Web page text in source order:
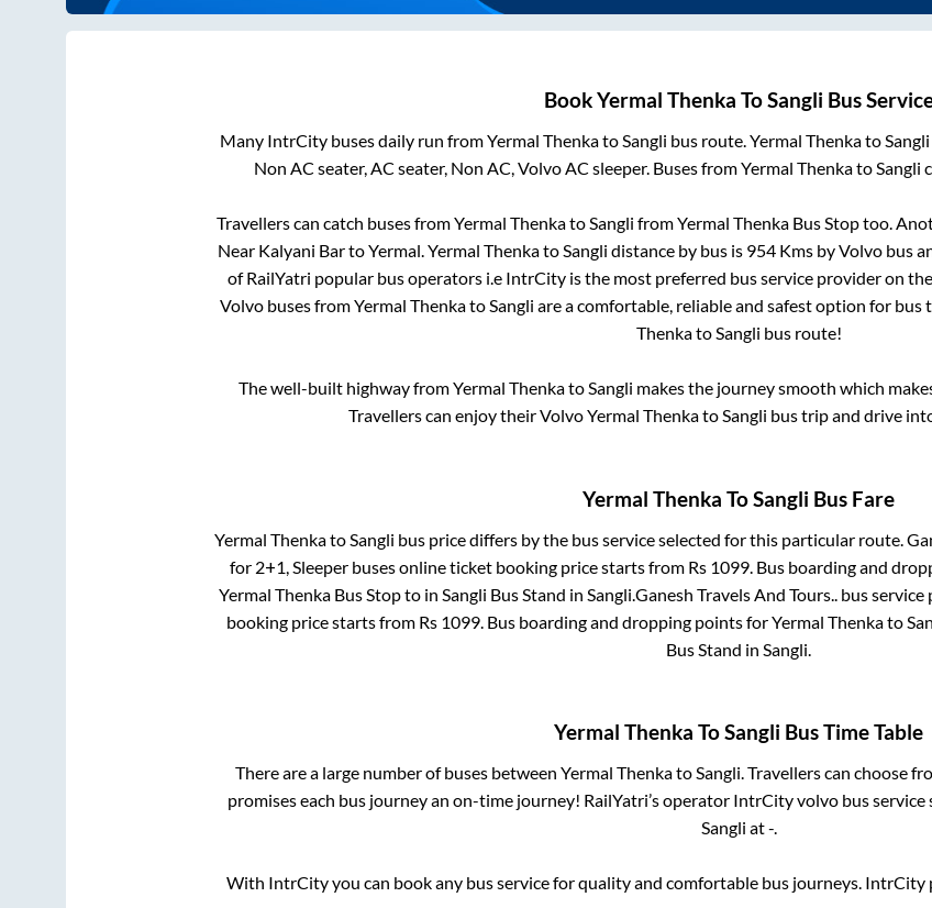
BookYermal Thenka ToSangli Bus
Many IntrCity buses daily run fromYermal ThenkatoSangli bus route.Yermal ThenkatoSangli
Non AC seater, AC seater, Non AC, Volvo AC sleeper. Buses fromYermal ThenkatoSangli
Travellers can catch buses fromYermal ThenkatoSangli fromYermal Thenka Bus Stoptoo.
Near Kalyani BartoYermal.Yermal ThenkatoSangli distance by bus is 954Kms by Volvo bus
of RailYatri popular bus operators i.e IntrCity is the most preferred bus service provider on
Volvo buses fromYermal ThenkatoSangli are a comfortable, reliable and safest option for bus
ThenkatoSangli bus route!
The well-built highway fromYermal ThenkatoSangli makes the journey smooth which
Travellers can enjoy their VolvoYermal ThenkatoSangli bus trip and drive
Yermal Thenka ToSangli Bus Fare
Yermal ThenkatoSangli bus price differs by the bus service selected for this particular route.
for 2+1, Sleeperbuses online ticket booking price starts from Rs 1099. Bus boarding and
Yermal Thenka Bus Stopto in Sangli Bus Stand in Sangli.Ganesh Travels And Tours.. bus
booking price starts from Rs 1099. Bus boarding and dropping points forYermal Thenkato
Bus Stand in Sangli.
Yermal Thenka ToSangli Bus Time Table
There are a large number of buses between Yermal ThenkatoSangli. Travellers can choose
promises each bus journey an on-time journey! RailYatri’s operator IntrCity volvo bus
Sangli at-.
With IntrCity you can book any bus service for quality and comfortable bus journeys.